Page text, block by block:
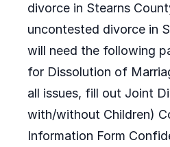
divorce in Stearns
uncontested divorce in
will need the following
for Dissolution of
all issues, fill out Joint
with/without Children)
Information Form